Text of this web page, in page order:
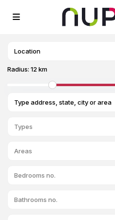
Radius:12 km
Types
Areas
Bedrooms no.
Bathrooms no.